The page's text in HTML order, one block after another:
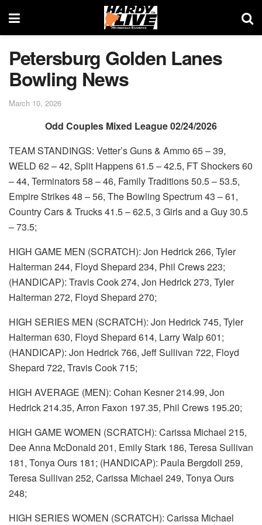
Petersburg Golden Lanes
Bowling News
March 10, 2026
Odd Couples Mixed League 02/24/2026
TEAM STANDINGS: Vetter’s Guns & Ammo 65 – 39,
WELD 62 – 42, Split Happens 61.5 – 42.5, FT Shockers 60
– 44, Terminators 58 – 46, Family Traditions 50.5 – 53.5,
Empire Strikes 48 – 56, The Bowling Spectrum 43 – 61,
Country Cars & Trucks 41.5 – 62.5, 3 Girls and a Guy 30.5
– 73.5;
HIGH GAME MEN (SCRATCH): Jon Hedrick 266, Tyler
Halterman 244, Floyd Shepard 234, Phil Crews 223;
(HANDICAP): Travis Cook 274, Jon Hedrick 273, Tyler
Halterman 272, Floyd Shepard 270;
HIGH SERIES MEN (SCRATCH): Jon Hedrick 745, Tyler
Halterman 630, Floyd Shepard 614, Larry Walp 601;
(HANDICAP): Jon Hedrick 766, Jeff Sullivan 722, Floyd
Shepard 722, Travis Cook 715;
HIGH AVERAGE (MEN): Cohan Kesner 214.99, Jon
Hedrick 214.35, Arron Faxon 197.35, Phil Crews 195.20;
HIGH GAME WOMEN (SCRATCH): Carissa Michael 215,
Dee Anna McDonald 201, Emily Stark 186, Teresa Sullivan
181, Tonya Ours 181; (HANDICAP): Paula Bergdoll 259,
Teresa Sullivan 252, Carissa Michael 249, Tonya Ours
248;
HIGH SERIES WOMEN (SCRATCH): Carissa Michael